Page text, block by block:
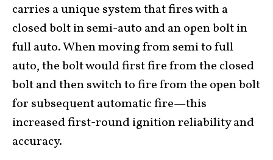
carries a unique system that fires with a
closed bolt in semi-auto and an open bolt in
full auto. When moving from semi to full
auto, the bolt would first fire from the closed
bolt and then switch to fire from the open bolt
for subsequent automatic fire—this
increased first-round ignition reliability and
accuracy.